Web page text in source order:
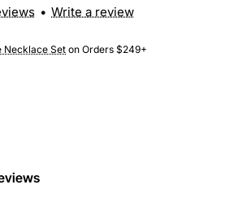
Necklace Set on Orders $249+
• Write a review